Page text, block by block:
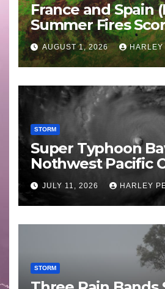
France and Spain
Summer Fires
Areas – July 2026
AUGUST 1, 2026 HARLEY
STORM
Super Typhoon
Nothwest Pacific
Guam 3 – 11 July
JULY 11, 2026 HARLEY
STORM